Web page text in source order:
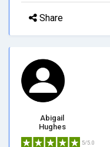
Share
Abigail
Hughes
5/5.0